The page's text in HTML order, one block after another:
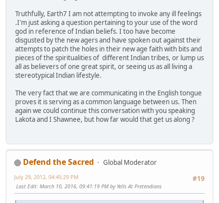
Truthfully, Earth7 I am not attempting to invoke any ill feelings
.I'm just asking a question pertaining to your use of the word
god in reference of Indian beliefs. I too have become
disgusted by the new agers and have spoken out against their
attempts to patch the holes in their new age faith with bits and
pieces of the spiritualities of different Indian tribes, or lump us
all as believers of one great spirit, or seeing us as all living a
stereotypical Indian lifestyle.
The very fact that we are communicating in the English tongue
proves it is serving as a common language between us. Then
again we could continue this conversation with you speaking
Lakota and I Shawnee, but how far would that get us along ?
Defend the Sacred
Global Moderator
#19
July 29, 2012, 04:45:29 PM
Last Edit: March 10, 2016, 09:41:19 PM by Yells At Pretendians